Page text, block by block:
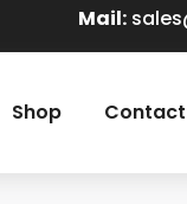
Mail:
Shop Contact